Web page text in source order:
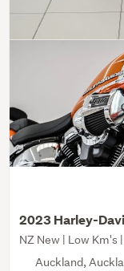
2023 Harley-
NZ New | Low
Auckland,